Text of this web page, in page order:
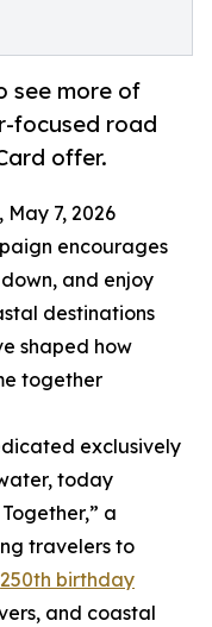
see more of
focused road
offer.
May 7, 2026
encourages
and enjoy
destinations
shaped how
together
exclusively
today
a
travelers to
250th birthday
and coastal